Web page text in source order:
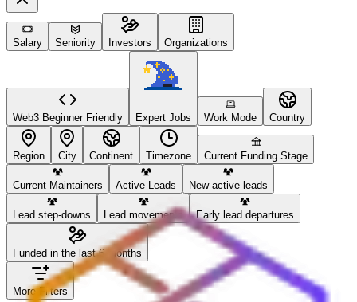
Salary Seniority Investors Organizations
Web3 Beginner Friendly Expert Jobs Work Mode Country
Region City Continent Timezone Current Funding Stage
Current Maintainers Active Leads New active leads
Lead step-downs Lead movements Early lead departures
Funded in the last 6 months
More Filters